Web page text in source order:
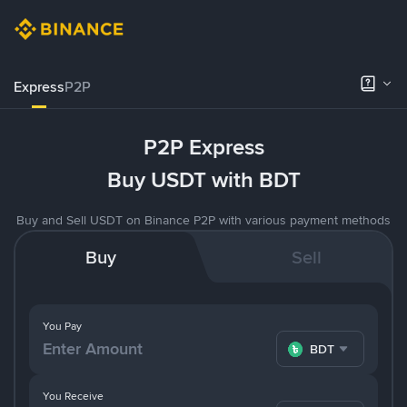
ExpressP2P
P2P Express
Buy USDT with BDT
Buy and Sell USDT on Binance P2P with various payment methods
Buy Sell
You Pay
BDT
You Receive